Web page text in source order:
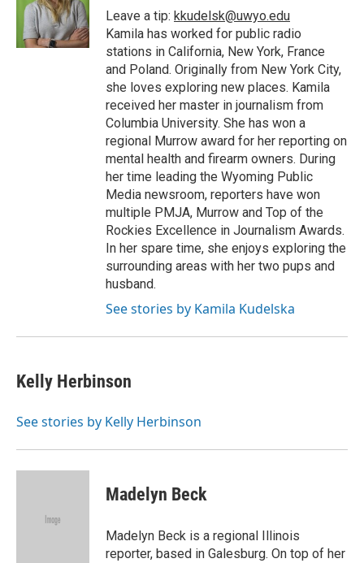
Leave a tip: kkudelsk@uwyo.edu
Kamila has worked for public radio
stations in California, New York, France
and Poland. Originally from New York City,
she loves exploring new places. Kamila
received her master in journalism from
Columbia University. She has won a
regional Murrow award for her reporting on
mental health and firearm owners. During
her time leading the Wyoming Public
Media newsroom, reporters have won
multiple PMJA, Murrow and Top of the
Rockies Excellence in Journalism Awards.
In her spare time, she enjoys exploring the
surrounding areas with her two pups and
husband.
See stories by Kamila Kudelska
Kelly Herbinson
See stories by Kelly Herbinson
Madelyn Beck
Madelyn Beck is a regional Illinois
reporter, based in Galesburg. On top of her